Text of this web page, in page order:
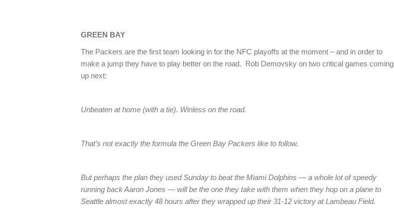
GREEN BAY
The Packers are the first team looking in for the NFC playoffs at the moment – and in order to
make a jump they have to play better on the road. Rob Demovsky on two critical games coming
up next:
Unbeaten at home (with a tie). Winless on the road.
That’s not exactly the formula the Green Bay Packers like to follow.
But perhaps the plan they used Sunday to beat the Miami Dolphins — a whole lot of speedy
running back Aaron Jones — will be the one they take with them when they hop on a plane to
Seattle almost exactly 48 hours after they wrapped up their 31-12 victory at Lambeau Field.